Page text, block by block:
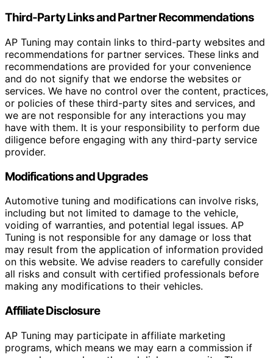
Third-Party Links and Partner Recommendations
AP Tuning may contain links to third-party websites and
recommendations for partner services. These links and
recommendations are provided for your convenience
and do not signify that we endorse the websites or
services. We have no control over the content, practices,
or policies of these third-party sites and services, and
we are not responsible for any interactions you may
have with them. It is your responsibility to perform due
diligence before engaging with any third-party service
provider.
Modifications and Upgrades
Automotive tuning and modifications can involve risks,
including but not limited to damage to the vehicle,
voiding of warranties, and potential legal issues. AP
Tuning is not responsible for any damage or loss that
may result from the application of information provided
on this website. We advise readers to carefully consider
all risks and consult with certified professionals before
making any modifications to their vehicles.
Affiliate Disclosure
AP Tuning may participate in affiliate marketing
programs, which means we may earn a commission if